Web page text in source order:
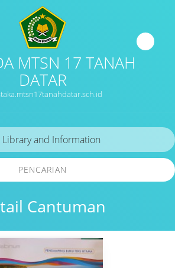
MTSN 17 TANAH
DATAR
Cantuman
PENCARIAN